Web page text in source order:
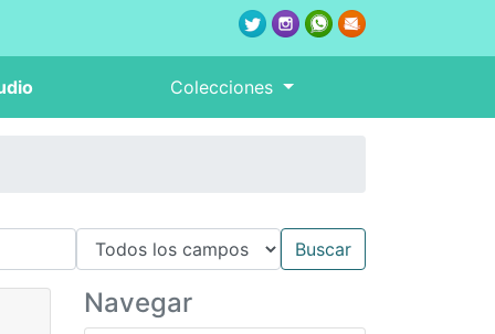
Colecciones
Navegar